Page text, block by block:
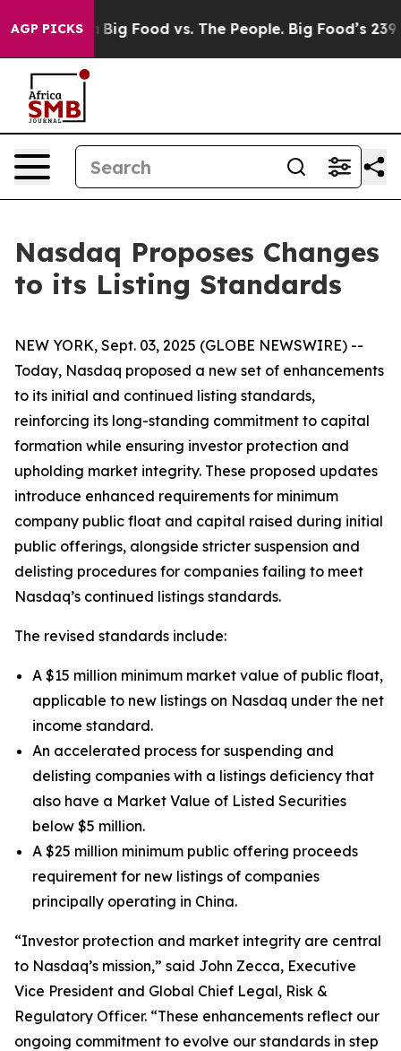
AGP PICKS
Big Food vs. The People. Big Food’s 239
Nasdaq Proposes Changes
to its Listing Standards
NEW YORK, Sept. 03, 2025 (GLOBE NEWSWIRE) --
Today, Nasdaq proposed a new set of enhancements
to its initial and continued listing standards,
reinforcing its long-standing commitment to capital
formation while ensuring investor protection and
upholding market integrity. These proposed updates
introduce enhanced requirements for minimum
company public float and capital raised during initial
public offerings, alongside stricter suspension and
delisting procedures for companies failing to meet
Nasdaq’s continued listings standards.
The revised standards include:
A $15 million minimum market value of public float,
applicable to new listings on Nasdaq under the net
income standard.
An accelerated process for suspending and
delisting companies with a listings deficiency that
also have a Market Value of Listed Securities
below $5 million.
A $25 million minimum public offering proceeds
requirement for new listings of companies
principally operating in China.
“Investor protection and market integrity are central
to Nasdaq’s mission,” said John Zecca, Executive
Vice President and Global Chief Legal, Risk &
Regulatory Officer. “These enhancements reflect our
ongoing commitment to evolve our standards in step